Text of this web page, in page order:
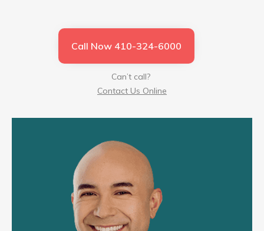
Call Now 410-324-6000
Can’t call?
Contact Us Online